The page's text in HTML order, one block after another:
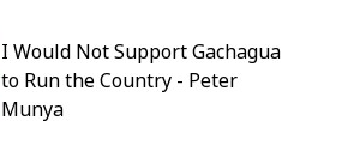
I Would Not Support Gachagua
to Run the Country - Peter
Munya